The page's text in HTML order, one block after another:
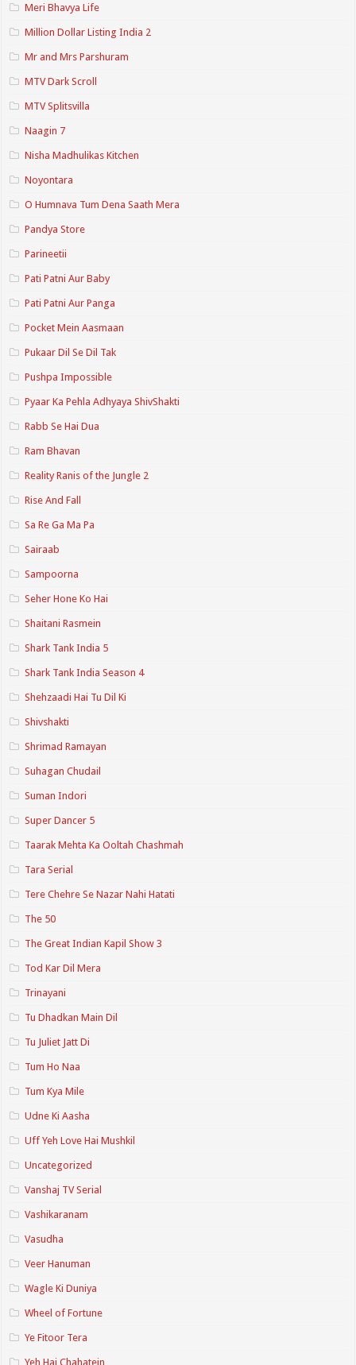
Meri Bhavya Life
Million Dollar Listing India 2
Mr and Mrs Parshuram
MTV Dark Scroll
MTV Splitsvilla
Naagin 7
Nisha Madhulikas Kitchen
Noyontara
O Humnava Tum Dena Saath Mera
Pandya Store
Parineetii
Pati Patni Aur Baby
Pati Patni Aur Panga
Pocket Mein Aasmaan
Pukaar Dil Se Dil Tak
Pushpa Impossible
Pyaar Ka Pehla Adhyaya ShivShakti
Rabb Se Hai Dua
Ram Bhavan
Reality Ranis of the Jungle 2
Rise And Fall
Sa Re Ga Ma Pa
Sairaab
Sampoorna
Seher Hone Ko Hai
Shaitani Rasmein
Shark Tank India 5
Shark Tank India Season 4
Shehzaadi Hai Tu Dil Ki
Shivshakti
Shrimad Ramayan
Suhagan Chudail
Suman Indori
Super Dancer 5
Taarak Mehta Ka Ooltah Chashmah
Tara Serial
Tere Chehre Se Nazar Nahi Hatati
The 50
The Great Indian Kapil Show 3
Tod Kar Dil Mera
Trinayani
Tu Dhadkan Main Dil
Tu Juliet Jatt Di
Tum Ho Naa
Tum Kya Mile
Udne Ki Aasha
Uff Yeh Love Hai Mushkil
Uncategorized
Vanshaj TV Serial
Vashikaranam
Vasudha
Veer Hanuman
Wagle Ki Duniya
Wheel of Fortune
Ye Fitoor Tera
Yeh Hai Chahatein